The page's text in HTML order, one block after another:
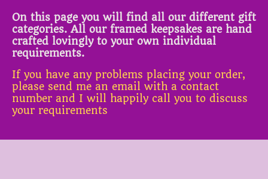
On this page you will find all our different gift
categories. All our framed keepsakes are hand
crafted lovingly to your own individual
requirements.
If you have any problems placing your order,
please send me an email with a contact
number and I will happily call you to discuss
your requirements